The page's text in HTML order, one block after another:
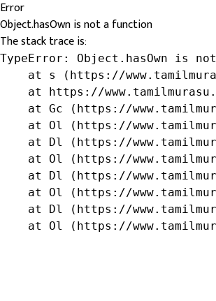
Error
Object.hasOwn is not a function
The stack trace is:
TypeError: Object.hasOwn is
at s (https://
at https://
at Gc (https://
at Ol (https://
at Dl (https://
at Ol (https://
at Dl (https://
at Ol (https://
at Dl (https://
at Ol (https://